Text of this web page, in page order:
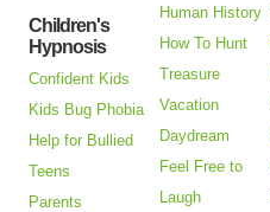
Children's
Hypnosis
Confident Kids
Kids Bug Phobia
Help for Bullied
Teens
Parents
Human History
How To Hunt
Treasure
Vacation
Daydream
Feel Free to
Laugh